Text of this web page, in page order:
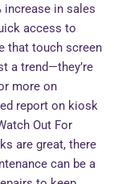
increase in sales
access to
that touch screen
a trend—they’re
more on
report on kiosk
Out For
are great, there
can be a